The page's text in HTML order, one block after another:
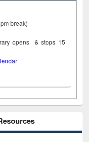
break)
opens & stops 15